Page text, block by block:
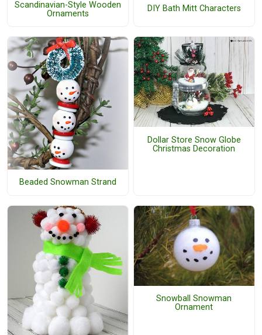
Scandinavian-Style Wooden
Ornaments
DIY Bath Mitt Characters
Beaded Snowman Strand
Dollar Store Snow Globe
Christmas Decoration
Snowball Snowman
Ornament